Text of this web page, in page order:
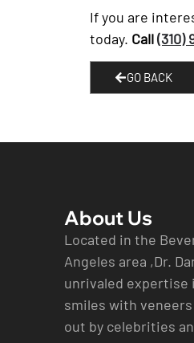
If you are
today. Call(310)
GO BACK
About Us
Located in the
Angeles area ,Dr.
unrivaled expertise
smiles with
out by celebrities